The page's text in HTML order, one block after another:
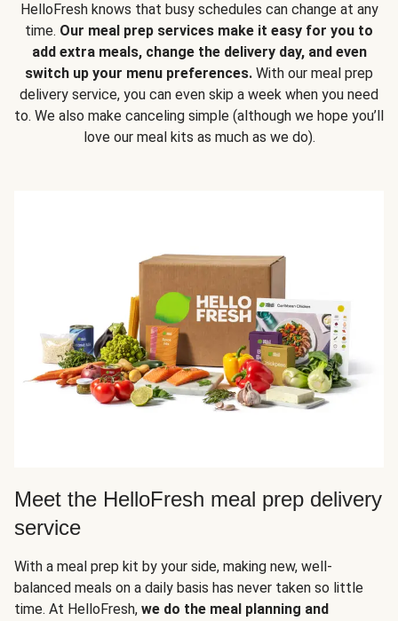
HelloFresh knows that busy schedules can change at any
time. Our meal prep services make it easy for you to
add extra meals, change the delivery day, and even
switch up your menu preferences. With our meal prep
delivery service, you can even skip a week when you need
to. We also make canceling simple (although we hope you’ll
love our meal kits as much as we do).
Meet the HelloFresh meal prep delivery
service
With a meal prep kit by your side, making new, well-
balanced meals on a daily basis has never taken so little
time. At HelloFresh, we do the meal planning and